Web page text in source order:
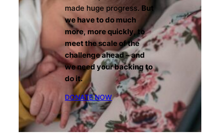
made huge progress. But
we have to do much
more, more quickly, to
meet the scale of the
challenge ahead – and
we need your backing to
do it.
DONATE NOW